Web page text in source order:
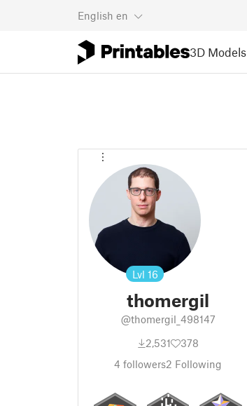
English en
3D Models
Lvl 16
thomergil
@thomergil_498147
2,531
378
4 followers2 Following